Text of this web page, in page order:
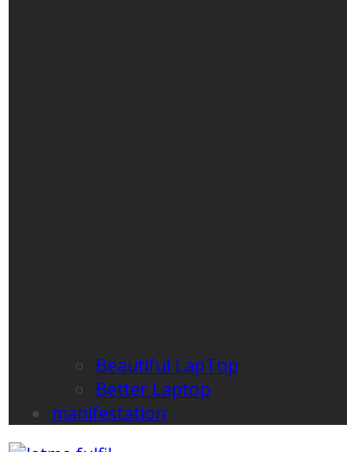
Beautiful LapTop
Better Laptop
manifestation